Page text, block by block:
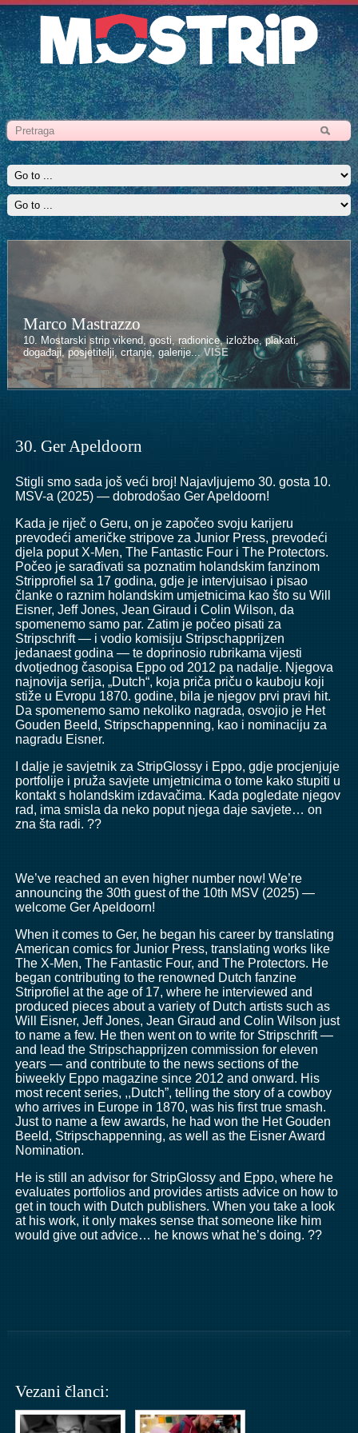
Marco Mastrazzo
10. Mostarski strip vikend, gosti, radionice, izložbe, plakati,
događaji, posjetitelji, crtanje, galerije...VIŠE
30. Ger Apeldoorn
Stigli smo sada još veći broj! Najavljujemo 30. gosta 10.
MSV-a (2025) — dobrodošao Ger Apeldoorn!
Kada je riječ o Geru, on je započeo svoju karijeru
prevodeći američke stripove za Junior Press, prevodeći
djela poput X-Men, The Fantastic Four i The Protectors.
Počeo je sarađivati ​​sa poznatim holandskim fanzinom
Stripprofiel sa 17 godina, gdje je intervjuisao i pisao
članke o raznim holandskim umjetnicima kao što su Will
Eisner, Jeff Jones, Jean Giraud i Colin Wilson, da
spomenemo samo par. Zatim je počeo pisati za
Stripschrift — i vodio komisiju Stripschapprijzen
jedanaest godina — te doprinosio rubrikama vijesti
dvotjednog časopisa Eppo od 2012 pa nadalje. Njegova
najnovija serija, „Dutch“, koja priča priču o kauboju koji
stiže u Evropu 1870. godine, bila je njegov prvi pravi hit.
Da spomenemo samo nekoliko nagrada, osvojio je Het
Gouden Beeld, Stripschappenning, kao i nominaciju za
nagradu Eisner.
I dalje je savjetnik za StripGlossy i Eppo, gdje procjenjuje
portfolije i pruža savjete umjetnicima o tome kako stupiti u
kontakt s holandskim izdavačima. Kada pogledate njegov
rad, ima smisla da neko poput njega daje savjete… on
zna šta radi. ??
We’ve reached an even higher number now! We’re
announcing the 30th guest of the 10th MSV (2025) —
welcome Ger Apeldoorn!
When it comes to Ger, he began his career by translating
American comics for Junior Press, translating works like
The X-Men, The Fantastic Four, and The Protectors. He
began contributing to the renowned Dutch fanzine
Striprofiel at the age of 17, where he interviewed and
produced pieces about a variety of Dutch artists such as
Will Eisner, Jeff Jones, Jean Giraud and Colin Wilson just
to name a few. He then went on to write for Stripschrift —
and lead the Stripschapprijzen commission for eleven
years — and contribute to the news sections of the
biweekly Eppo magazine since 2012 and onward. His
most recent series, ,,Dutch”, telling the story of a cowboy
who arrives in Europe in 1870, was his first true smash.
Just to name a few awards, he had won the Het Gouden
Beeld, Stripschappenning, as well as the Eisner Award
Nomination.
He is still an advisor for StripGlossy and Eppo, where he
evaluates portfolios and provides artists advice on how to
get in touch with Dutch publishers. When you take a look
at his work, it only makes sense that someone like him
would give out advice… he knows what he’s doing. ??
Vezani članci: